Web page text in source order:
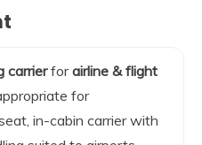
carrierforairline & flight
for
in-cabin carrier with